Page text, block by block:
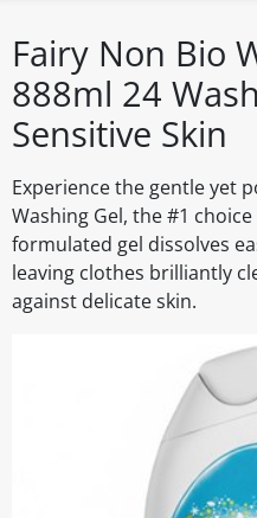
Fairy Non Bio
888ml 24
Sensitive Skin
Experience the gentle yet
Washing Gel, the #1
formulated gel dissolves
leaving clothes brilliantly
against delicate skin.